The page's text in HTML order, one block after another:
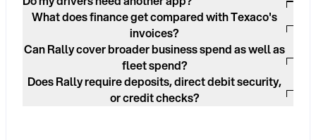
What does finance get compared with Texaco's
invoices?
Can Rally cover broader business spend as well as
fleet spend?
Does Rally require deposits, direct debit security,
or credit checks?